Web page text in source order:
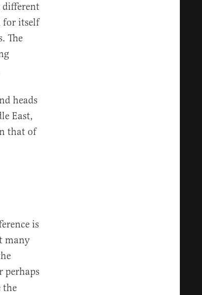
different
for itself
The
heads
East,
that of
is
many
perhaps
the